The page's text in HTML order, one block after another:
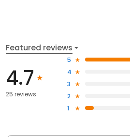
Featured reviews
4.7
25 reviews
5
4
3
2
1